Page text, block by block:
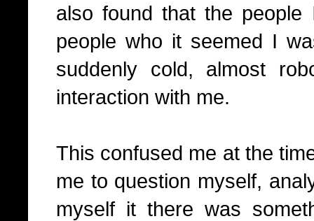
also found that the
people who it seemed I
suddenly cold, almost
interaction with me.
This confused me at the
me to question myself,
myself it there was